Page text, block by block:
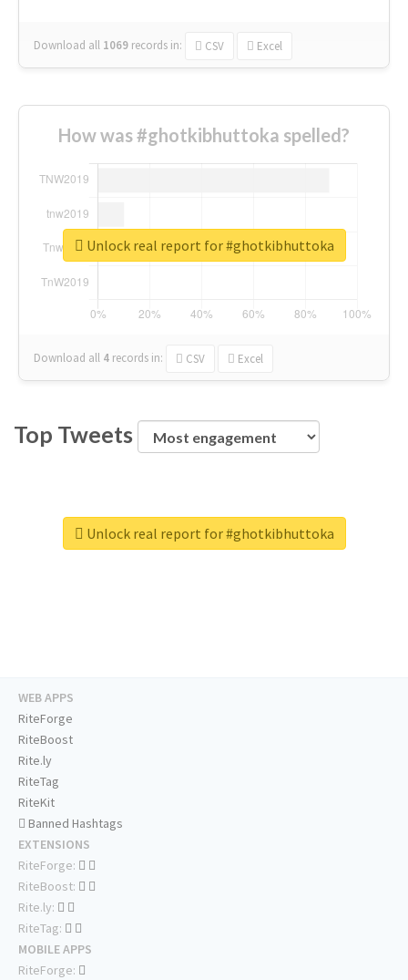
Download all 1069 records in: CSV Excel
How was #ghotkibhuttoka spelled?
Download all 4 records in: CSV Excel
Unlock real report for #ghotkibhuttoka
Top Tweets
Unlock real report for #ghotkibhuttoka
WEB APPS
RiteForge
RiteBoost
Rite.ly
RiteTag
RiteKit
Banned Hashtags
EXTENSIONS
RiteForge:
RiteBoost:
Rite.ly:
RiteTag:
MOBILE APPS
RiteForge: